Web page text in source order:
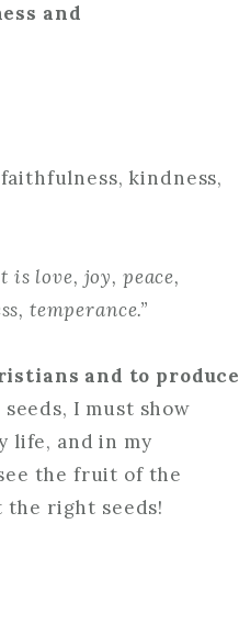
and
kindness,
love, joy, peace,
temperance.”
and to produce
I must show
life, and in my
the fruit of the
right seeds!